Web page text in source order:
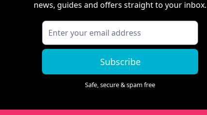
news, guides and offers straight to your inbox.
Subscribe
Safe, secure & spam free